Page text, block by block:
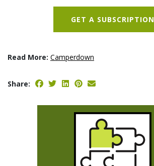
GET A SUBSCRIPTION
Read More: Camperdown
Share: